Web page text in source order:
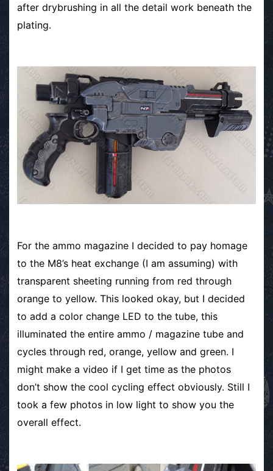
after drybrushing in all the detail work beneath the
plating.
For the ammo magazine I decided to pay homage
to the M8’s heat exchange (I am assuming) with
transparent sheeting running from red through
orange to yellow. This looked okay, but I decided
to add a color change LED to the tube, this
illuminated the entire ammo / magazine tube and
cycles through red, orange, yellow and green. I
might make a video if I get time as the photos
don’t show the cool cycling effect obviously. Still I
took a few photos in low light to show you the
overall effect.